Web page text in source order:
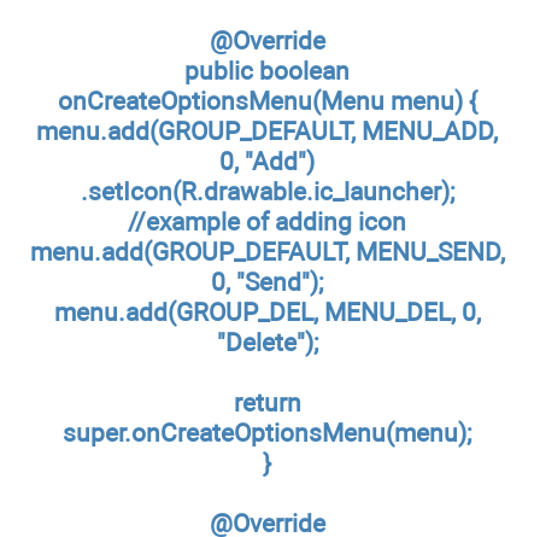
@Override
public boolean
onCreateOptionsMenu(Menu menu) {
menu.add(GROUP_DEFAULT, MENU_ADD,
0, "Add")
.setIcon(R.drawable.ic_launcher);
//example of adding icon
menu.add(GROUP_DEFAULT, MENU_SEND,
0, "Send");
menu.add(GROUP_DEL, MENU_DEL, 0,
"Delete");
return
super.onCreateOptionsMenu(menu);
}
@Override